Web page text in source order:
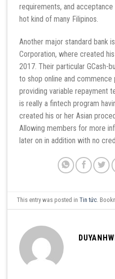
requirements, and
hot kind of many Filipinos.
Another major standard bank
Corporation, where created
2017. Their particular GCash-
to shop online and commence
providing variable repayment
is really a fintech program
created his or her Asian
Allowing members for more
later on in addition with no
This entry was posted inTin tức.